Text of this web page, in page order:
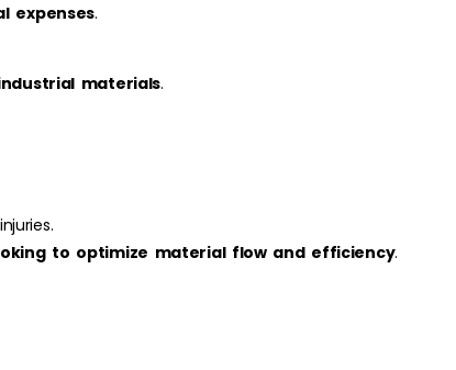
expenses.
materials.
to optimize material flow and efficiency.